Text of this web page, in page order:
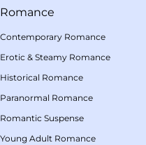
Romance
Contemporary Romance
Erotic & Steamy Romance
Historical Romance
Paranormal Romance
Romantic Suspense
Young Adult Romance